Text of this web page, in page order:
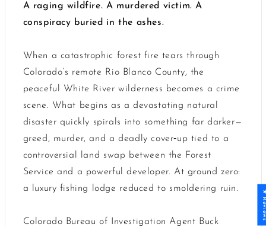
A raging wildfire. A murdered victim. A
conspiracy buried in the ashes.
When a catastrophic forest fire tears through
Colorado’s remote Rio Blanco County, the
peaceful White River wilderness becomes a crime
scene. What begins as a devastating natural
disaster quickly spirals into something far darker—
greed, murder, and a deadly cover‑up tied to a
controversial land swap between the Forest
Service and a powerful developer. At ground zero:
a luxury fishing lodge reduced to smoldering ruin.
Colorado Bureau of Investigation Agent Buck
★